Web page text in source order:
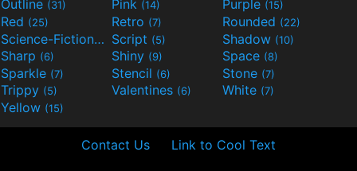
Outline (31) Pink (14) Purple (15)
Red (25) Retro (7) Rounded (22)
Science-Fiction(9) Script (5) Shadow (10)
Sharp (6) Shiny (9) Space (8)
Sparkle (7) Stencil (6) Stone (7)
Trippy (5) Valentines (6) White (7)
Yellow (15)
Contact Us Link to Cool Text